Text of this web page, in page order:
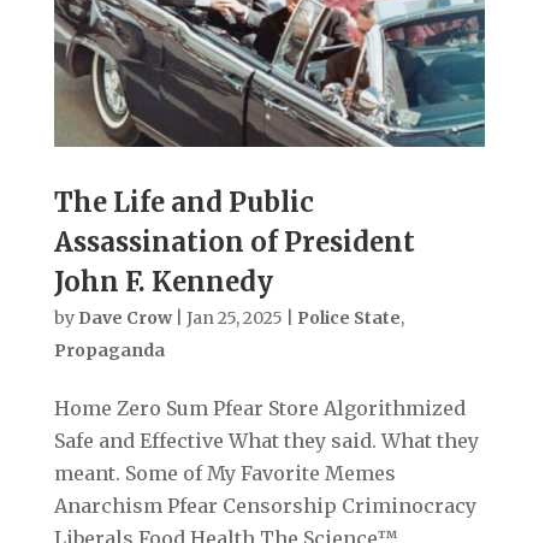
The Life and Public
Assassination of President
John F. Kennedy
by Dave Crow| Jan 25, 2025 Police State,
Propaganda
Home Zero Sum Pfear Store Algorithmized
Safe and Effective What they said. What they
meant. Some of My Favorite Memes
Anarchism Pfear Censorship Criminocracy